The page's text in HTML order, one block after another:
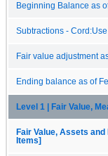
Beginning Balance as
Subtractions -
Fair value adjustment
Ending balance as of
Level 1 | Fair Value,
Fair Value, Assets
Items]